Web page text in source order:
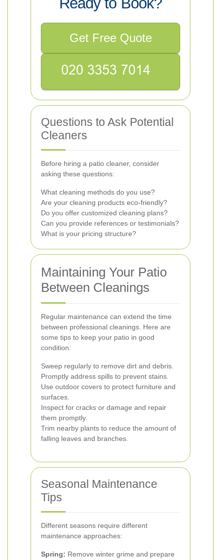
Get Free Quote
Questions to Ask Potential
Cleaners
Before hiring a patio cleaner, consider
asking these questions:
What cleaning methods do you use?
Are your cleaning products eco-friendly?
Do you offer customized cleaning plans?
Can you provide references or testimonials?
What is your pricing structure?
Maintaining Your Patio
Between Cleanings
Regular maintenance can extend the time
between professional cleanings. Here are
some tips to keep your patio in good
condition:
Sweep regularly to remove dirt and debris.
Promptly address spills to prevent stains.
Use outdoor covers to protect furniture and
surfaces.
Inspect for cracks or damage and repair
them promptly.
Trim nearby plants to reduce the amount of
falling leaves and branches.
Seasonal Maintenance
Tips
Different seasons require different
maintenance approaches:
Spring: Remove winter grime and prepare